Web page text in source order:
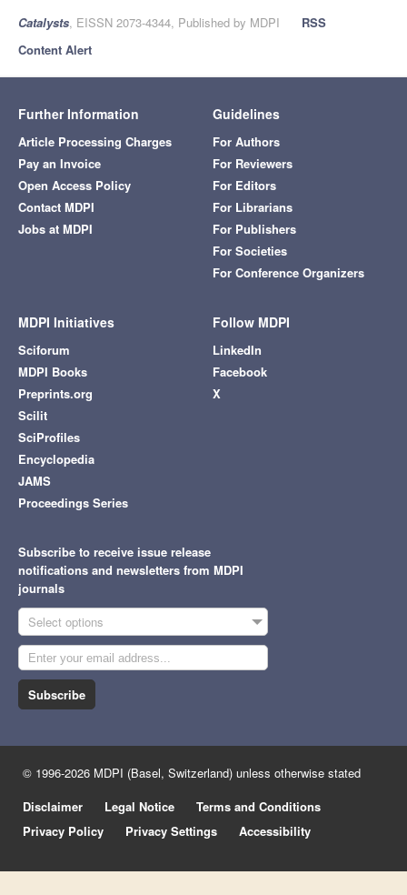
Catalysts, EISSN 2073-4344, Published by MDPI
RSS
Content Alert
Further Information
Article Processing Charges
Pay an Invoice
Open Access Policy
Contact MDPI
Jobs at MDPI
Guidelines
For Authors
For Reviewers
For Editors
For Librarians
For Publishers
For Societies
For Conference Organizers
MDPI Initiatives
Sciforum
MDPI Books
Preprints.org
Scilit
SciProfiles
Encyclopedia
JAMS
Proceedings Series
Follow MDPI
LinkedIn
Facebook
X
Subscribe to receive issue release
notifications and newsletters from MDPI
journals
Select options
Subscribe
© 1996-2026 MDPI (Basel, Switzerland) unless otherwise stated
Disclaimer
Legal Notice
Terms and Conditions
Privacy Policy
Privacy Settings Accessibility